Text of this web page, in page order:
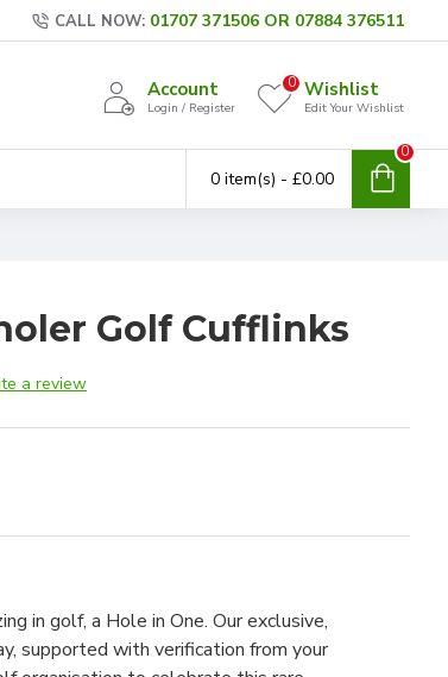
CALL NOW: 01707 371506 OR 07884 376511
Account
Login / Register
Wishlist
Edit Your Wishlist
0
0 item(s) - £0.00
0
Golf Cufflinks
a review
in golf, a Hole in One. Our exclusive,
supported with verification from your